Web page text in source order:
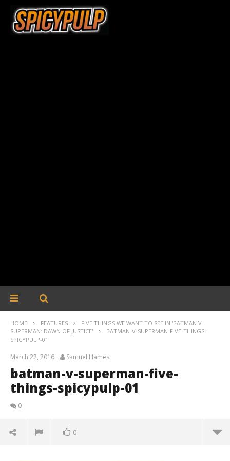
HOME FEATURES
FIVE THINGS WE WANT TO SEE IN 'BATMAN V
SUPERMAN: DAWN OF JUSTICE'
BATMAN-V-SUPERMAN-FIVE-THINGS-
SPICYPULP-01
March 22, 2016 Samuel Hames
batman-v-superman-five-
things-spicypulp-01
0
0